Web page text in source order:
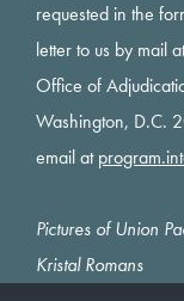
requested in the
letter to us by mail
Office of
Washington, D.C.
email at
Pictures of Union
Kristal Romans